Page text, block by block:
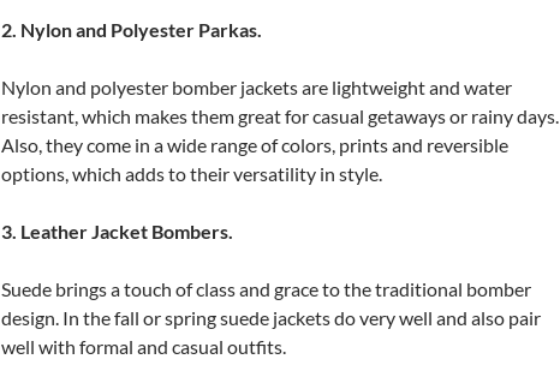
2. Nylon and Polyester Parkas.
Nylon and polyester bomber jackets are lightweight and water
resistant, which makes them great for casual getaways or rainy days.
Also, they come in a wide range of colors, prints and reversible
options, which adds to their versatility in style.
3. Leather Jacket Bombers.
Suede brings a touch of class and grace to the traditional bomber
design. In the fall or spring suede jackets do very well and also pair
well with formal and casual outfits.